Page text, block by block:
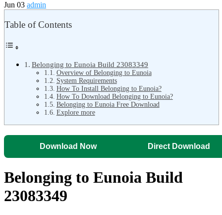
Jun 03 admin
Table of Contents
Belonging to Eunoia Build 23083349
Overview of Belonging to Eunoia
System Requirements
How To Install Belonging to Eunoia?
How To Download Belonging to Eunoia?
Belonging to Eunoia Free Download
Explore more
Download Now Direct Download
Belonging to Eunoia Build
23083349